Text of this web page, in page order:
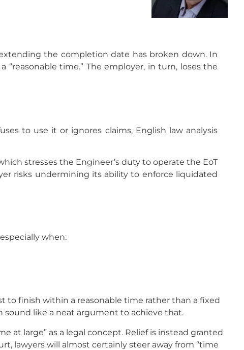
the completion date has broken down. In
time.” The employer, in turn, loses the
to use it or ignores claims, English law analysis
stresses the Engineer’s duty to operate the EoT
risks undermining its ability to enforce liquidated
when:
to finish within a reasonable time rather than a fixed
sound like a neat argument to achieve that.
at large” as a legal concept. Relief is instead granted
lawyers will almost certainly steer away from “time